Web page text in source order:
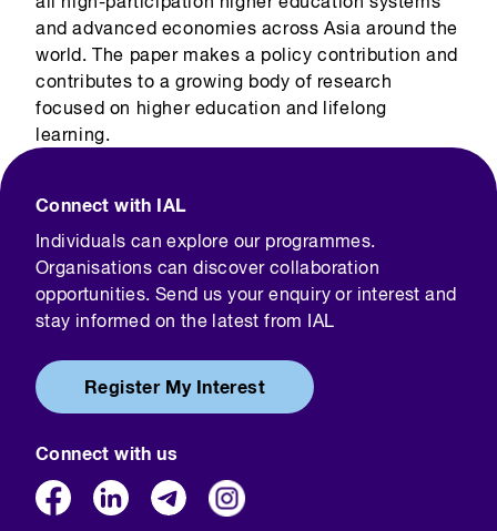
and advanced economies across Asia around the
world. The paper makes a policy contribution and
contributes to a growing body of research
focused on higher education and lifelong
learning.
Connect with IAL
Individuals can explore our programmes.
Organisations can discover collaboration
opportunities. Send us your enquiry or interest and
stay informed on the latest from IAL
Register My Interest
Connect with us